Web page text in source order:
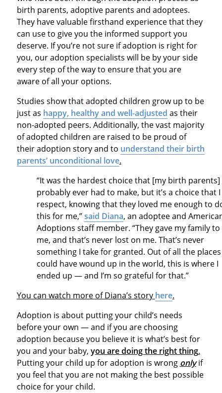
birth parents, adoptive parents and adoptees.
They have valuable firsthand experience that they
can use to give you the informed support you
deserve. If you’re not sure if adoption is right for
you, our adoption specialists will be by your side
every step of the way to ensure that you are
aware of all your options.
Studies show that adopted children grow up to be
just as happy, healthy and well-adjusted as their
non-adopted peers. Additionally, the vast majority
of adopted children are raised to be proud of
their adoption story and to understand their birth
parents’ unconditional love.
“It was the hardest choice that [my birth parents]
probably ever had to make, but it’s a choice that I
respect, knowing that they loved me enough to
this for me,”said Diana, an adoptee and
Adoptions staff member. “They gave my family to
me, and that’s never lost on me. That’s never
something I take for granted. Out of all the places
could have wound up in the world, this is where I
ended up — and I’m so grateful for that.”
You can watch more of Diana’s story here.
Adoption is about putting your child’s needs
before your own — and if you are choosing
adoption because you believe it is what’s best for
you and your baby, you are doing the right thing.
Putting your child up for adoption is wrong onlyif
you feel that you are not making the best possible
choice for your child.